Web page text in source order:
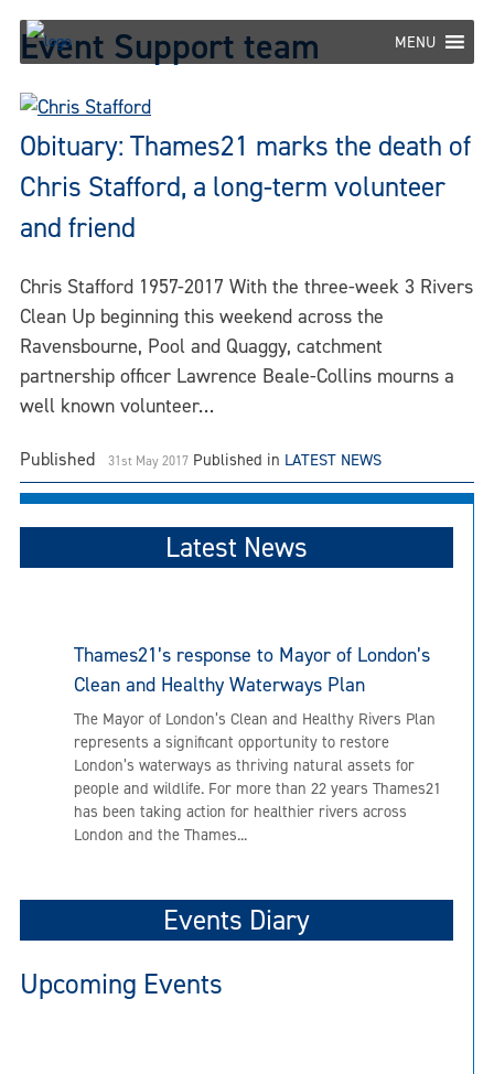
Skip
content
MENU
Event Support team
Obituary: Thames21 marks the death of
Chris Stafford, a long-term volunteer
and friend
Chris Stafford 1957-2017 With the three-week 3 Rivers
Clean Up beginning this weekend across the
Ravensbourne, Pool and Quaggy, catchment
partnership officer Lawrence Beale-Collins mourns a
well known volunteer…
Published 31st May 2017 Published in LATEST NEWS
Latest News
Thames21’s response to Mayor of London’s
Clean and Healthy Waterways Plan
The Mayor of London’s Clean and Healthy Rivers Plan
represents a significant opportunity to restore
London’s waterways as thriving natural assets for
people and wildlife. For more than 22 years Thames21
has been taking action for healthier rivers across
London and the Thames...
Events Diary
Upcoming Events